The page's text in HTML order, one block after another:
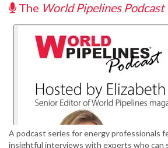
The World Pipelines Podcast
A podcast series for energy professionals
insightful interviews with experts who can